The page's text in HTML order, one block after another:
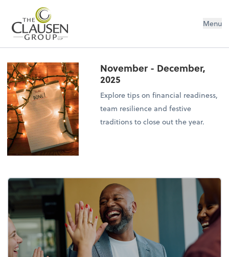
The Clausen Group, LLP Menu
November - December,
2025
Explore tips on financial readiness,
team resilience and festive
traditions to close out the year.